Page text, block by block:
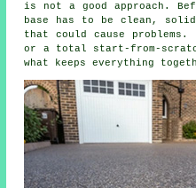
is not a good approach.
base has to be clean,
that could cause
or a total start-from-
what keeps everything